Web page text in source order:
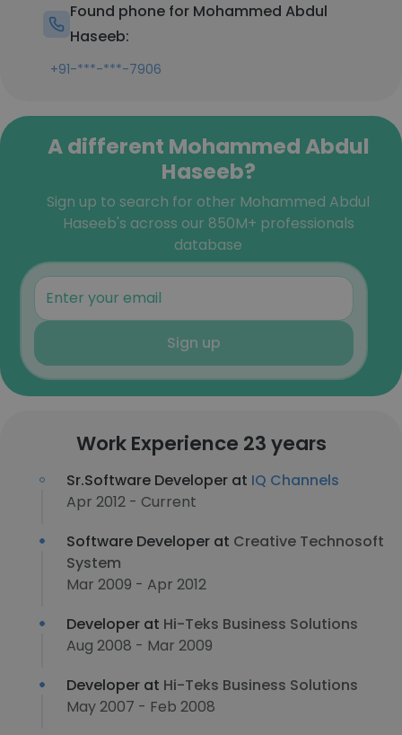
Found phone for Mohammed Abdul
Haseeb:
+91-***-***-7906
A different Mohammed Abdul
Haseeb?
Sign up to search for other Mohammed Abdul
Haseeb's across our 850M+ professionals
database
Sign up
Work Experience 23 years
Sr.Software Developer at IQ Channels
Apr 2012 - Current
Software Developer at Creative Technosoft
System
Mar 2009 - Apr 2012
Developer at Hi-Teks Business Solutions
Aug 2008 - Mar 2009
Developer at Hi-Teks Business Solutions
May 2007 - Feb 2008